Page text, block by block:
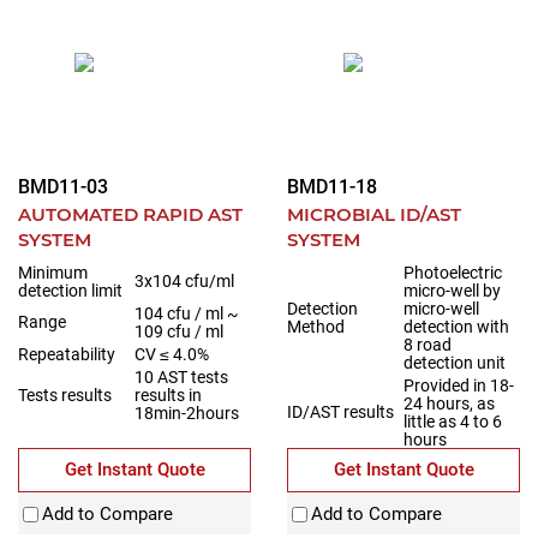
BMD11-03
AUTOMATED RAPID AST
SYSTEM
Minimum
detection limit
3x104 cfu/ml
Range
104 cfu / ml ~
109 cfu / ml
Repeatability
CV ≤ 4.0%
Tests results
10 AST tests
results in
18min-2hours
Get Instant Quote
Add to Compare
BMD11-18
MICROBIAL ID/AST
SYSTEM
Detection
Method
Photoelectric
micro-well by
micro-well
detection with
8 road
detection unit
ID/AST results
Provided in 18-
24 hours, as
little as 4 to 6
hours
Get Instant Quote
Add to Compare